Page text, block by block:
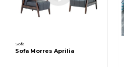
Sofa
Sofa Morres Aprilia